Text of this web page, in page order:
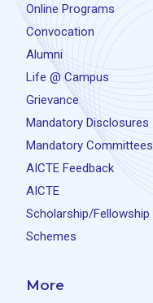
Online Programs
Convocation
Alumni
Life @ Campus
Grievance
Mandatory Disclosures
Mandatory Committees
AICTE Feedback
AICTE
Scholarship/Fellowship
Schemes
More